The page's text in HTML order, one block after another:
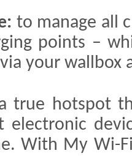
to manage all
points –
your wallbox
true hotspot
electronic
With My Wi-